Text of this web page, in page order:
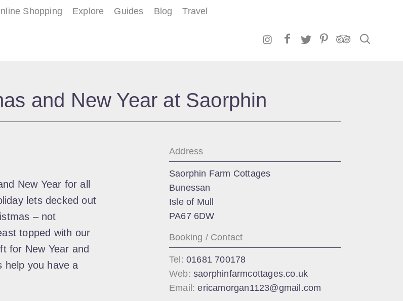
Shopping Explore Guides Blog Travel
and New Year at Saorphin
New Year for all
lets decked out
– not
topped with our
for New Year and
help you have a
Address
Saorphin Farm Cottages
Bunessan
Isle of Mull
PA67 6DW
Booking / Contact
Tel: 01681 700178
Web: saorphinfarmcottages.co.uk
Email: ericamorgan1123@gmail.com